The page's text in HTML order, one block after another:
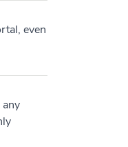
even